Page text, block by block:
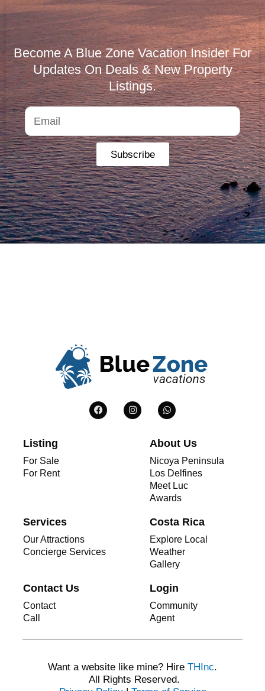
Become A Blue Zone Vacation Insider For
Updates On Deals & New Property
Listings.
Subscribe
Listing
For Sale
For Rent
About Us
Nicoya Peninsula
Los Delfines
Meet Luc
Awards
Services
Our Attractions
Concierge Services
Costa Rica
Explore Local
Weather
Gallery
Contact Us
Contact
Call
Login
Community
Agent
Want a website like mine? Hire THInc.
All Rights Reserved.